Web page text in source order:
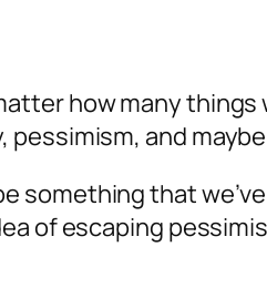
how many
and
something that
of escaping